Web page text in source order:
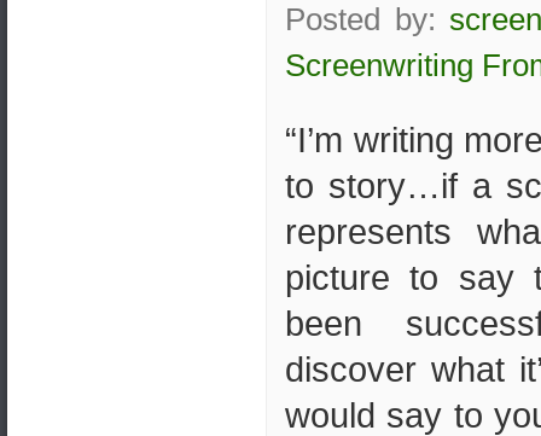
Posted by:
Screenwriting
“I’m writing
to story…if a
represents
picture to say
been
discover what
would say to